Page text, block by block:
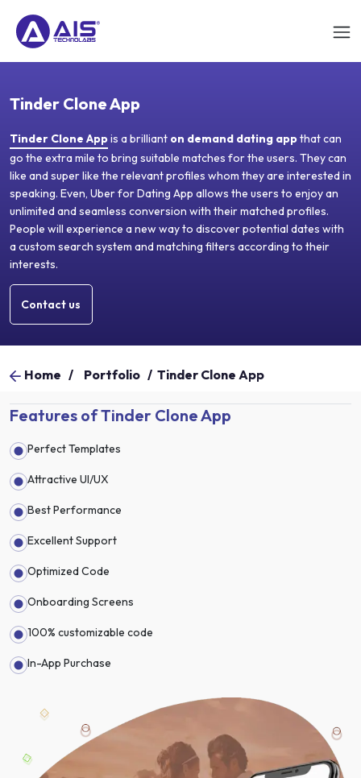
Tinder Clone App
Tinder Clone Appis a brilliant on demand dating appthat can
go the extra mile to bring suitable matches for the users. They can
like and super like the relevant profiles whom they are interested in
speaking. Even, Uber for Dating App allows the users to enjoy an
unlimited and seamless conversion with their matched profiles.
People will experience a new way to discover potential dates with
a custom search system and matching filters according to their
interests.
Contact us
Home / Portfolio / Tinder Clone App
Features of Tinder Clone App
Perfect Templates
Attractive UI/UX
Best Performance
Excellent Support
Optimized Code
Onboarding Screens
100% customizable code
In-App Purchase